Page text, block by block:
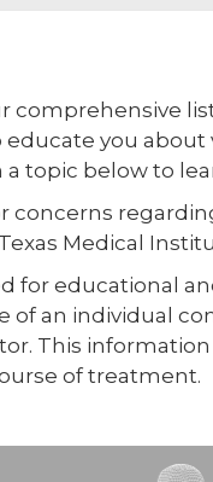
comprehensive
you about
topic below to
concerns
Medical
for educational
of an individual
This
of treatment.